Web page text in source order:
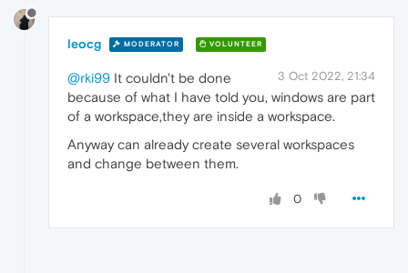
leocg MODERATOR VOLUNTEER
3 Oct 2022, 21:34
@rki99 It couldn't be done
because of what I have told you, windows are part
of a workspace,they are inside a workspace.
Anyway can already create several workspaces
and change between them.
0